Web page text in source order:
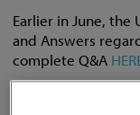
Earlier in June, the
and Answers
complete Q&A